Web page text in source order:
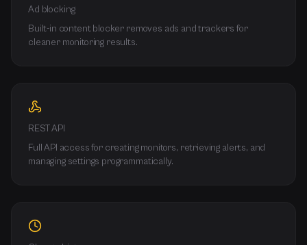
Ad blocking
Built-in content blocker removes ads and trackers for
cleaner monitoring results.
REST API
Full API access for creating monitors, retrieving alerts, and
managing settings programmatically.